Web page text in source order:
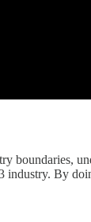
boundaries,
industry. By